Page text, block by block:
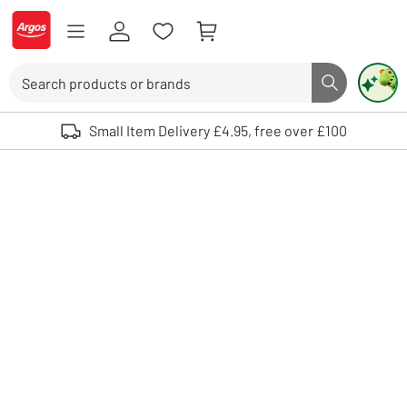
Skip to Content
Logo - go to homepage
Search button
Use up and down arrows to review and enter to select. Touch device
Small Item Delivery £4.95, free over £100